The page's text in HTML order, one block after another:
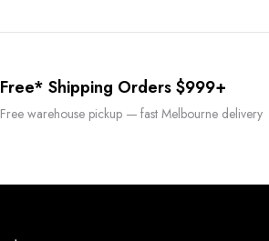
Free* Shipping Orders $999+
Free warehouse pickup — fast Melbourne delivery